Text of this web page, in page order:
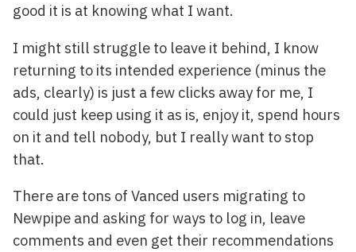
good it is at knowing what I want.
I might still struggle to leave it behind, I know
returning to its intended experience (minus the
ads, clearly) is just a few clicks away for me, I
could just keep using it as is, enjoy it, spend hours
on it and tell nobody, but I really want to stop
that.
There are tons of Vanced users migrating to
Newpipe and asking for ways to log in, leave
comments and even get their recommendations